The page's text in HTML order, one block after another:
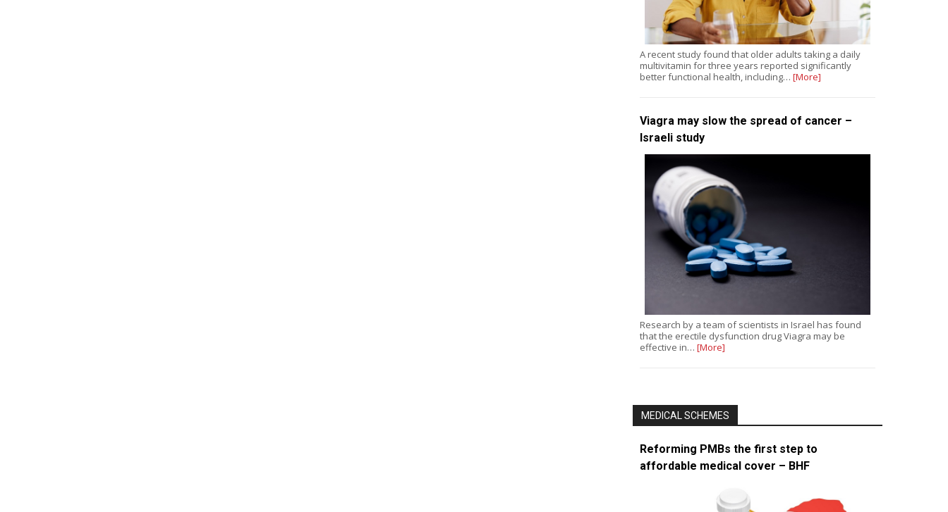
A recent study found that older adults taking a daily
multivitamin for three years reported significantly
better functional health, including… [More]
Viagra may slow the spread of cancer –
Israeli study
Research by a team of scientists in Israel has found
that the erectile dysfunction drug Viagra may be
effective in… [More]
MEDICAL SCHEMES
Reforming PMBs the first step to
affordable medical cover – BHF